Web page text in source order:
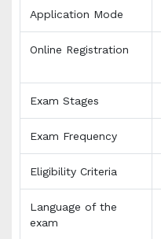
Application Mode
Online Registration
Exam Stages
Exam Frequency
Eligibility Criteria
Language of the
exam